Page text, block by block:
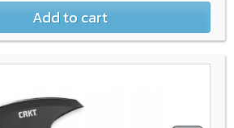
Add to cart